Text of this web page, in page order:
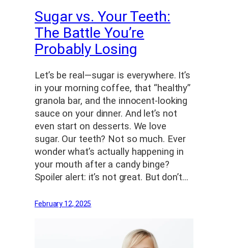
Sugar vs. Your Teeth:
The Battle You’re
Probably Losing
Let’s be real—sugar is everywhere. It’s
in your morning coffee, that “healthy”
granola bar, and the innocent-looking
sauce on your dinner. And let’s not
even start on desserts. We love
sugar. Our teeth? Not so much. Ever
wonder what’s actually happening in
your mouth after a candy binge?
Spoiler alert: it’s not great. But don’t…
February 12, 2025